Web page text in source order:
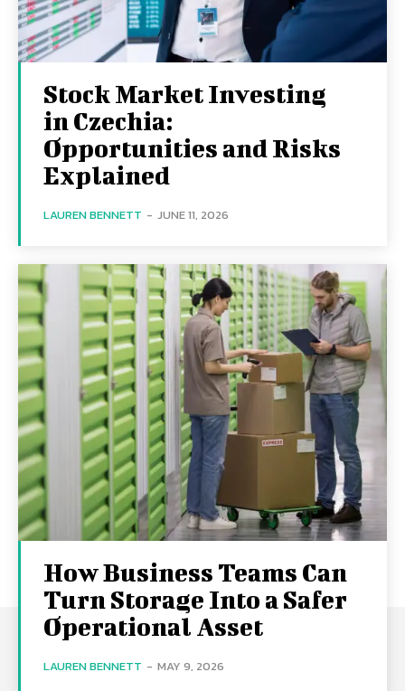
Stock Market Investing
in Czechia:
Opportunities and Risks
Explained
LAUREN BENNETT - JUNE 11, 2026
How Business Teams Can
Turn Storage Into a Safer
Operational Asset
LAUREN BENNETT - MAY 9, 2026